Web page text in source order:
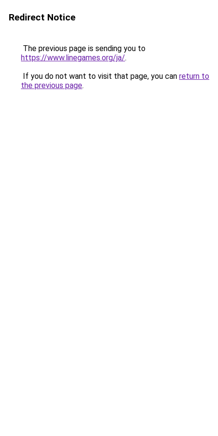
Redirect Notice
The previous page is sending you to
https://www.linegames.org/ja/.
If you do not want to visit that page, you can return to
the previous page.